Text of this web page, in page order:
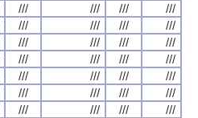
/// /// ///
///
/// /// ///
///
/// /// ///
///
/// /// ///
///
/// /// ///
///
/// /// ///
///
/// /// ///
///